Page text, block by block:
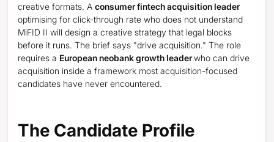
creative formats. A consumer fintech acquisition leader
optimising for click-through rate who does not understand
MiFID II will design a creative strategy that legal blocks
before it runs. The brief says "drive acquisition." The role
requires a European neobank growth leaderwho can drive
acquisition inside a framework most acquisition-focused
candidates have never encountered.
The Candidate Profile